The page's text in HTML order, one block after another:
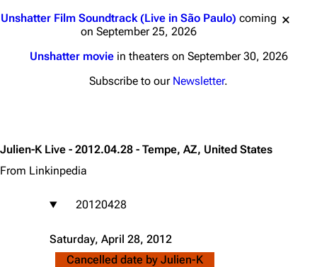
Unshatter Film Soundtrack (Live in São Paulo) coming
on September 25, 2026
Unshatter moviein theaters on September 30, 2026
Subscribe to our Newsletter.
Julien-K Live - 2012.04.28 - Tempe, AZ, United States
From Linkinpedia
20120428
Saturday, April 28, 2012
Cancelled date by Julien-K